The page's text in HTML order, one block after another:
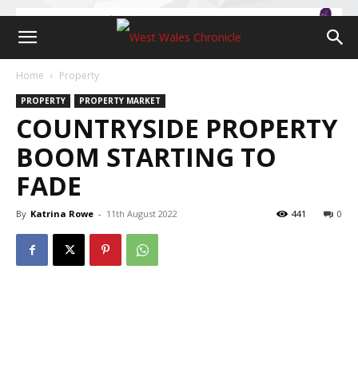
Home Property
PROPERTY PROPERTY MARKET
COUNTRYSIDE PROPERTY
BOOM STARTING TO
FADE
By Katrina Rowe - 11th August 2022 0
441